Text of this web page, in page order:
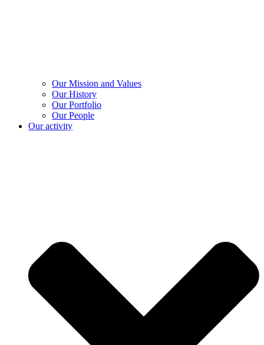
Our Mission and Values
Our History
Our Portfolio
Our People
Our activity